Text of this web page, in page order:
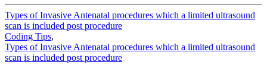
Types of Invasive Antenatal procedures which a limited ultrasound
scan is included post procedure
Coding Tips,
Types of Invasive Antenatal procedures which a limited ultrasound
scan is included post procedure